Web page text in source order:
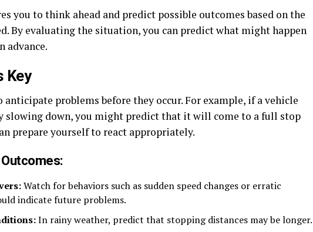
you to think ahead and predict possible outcomes based on the
By evaluating the situation, you can predict what might happen
advance.
Key
problems before they occur. For example, if a vehicle
slowing down, you might predict that it will come to a full stop
prepare yourself to react appropriately.
Watch for behaviors such as sudden speed changes or erratic
indicate future problems.
In rainy weather, predict that stopping distances may be longer.